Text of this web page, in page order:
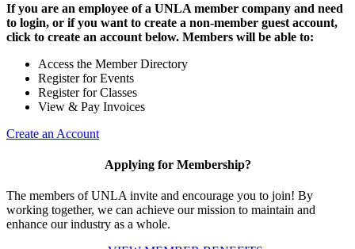
If you are an employee of a UNLA member company and need
to login, or if you want to create a non-member guest account,
click to create an account below. Members will be able to:
Access the Member Directory
Register for Events
Register for Classes
View & Pay Invoices
Create an Account
Applying for Membership?
The members of UNLA invite and encourage you to join! By
working together, we can achieve our mission to maintain and
enhance our industry as a whole.